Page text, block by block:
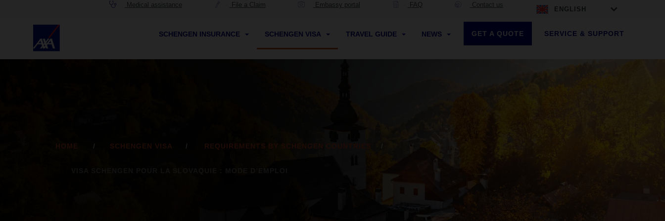
Medical assistance File a Claim Embassy portal FAQ Contact us
ENGLISH
SCHENGEN INSURANCE SCHENGEN VISA TRAVEL GUIDE NEWS GET A QUOTE SERVICE & SUPPORT
HOME SCHENGEN VISA REQUIREMENTS BY SCHENGEN COUNTRIES